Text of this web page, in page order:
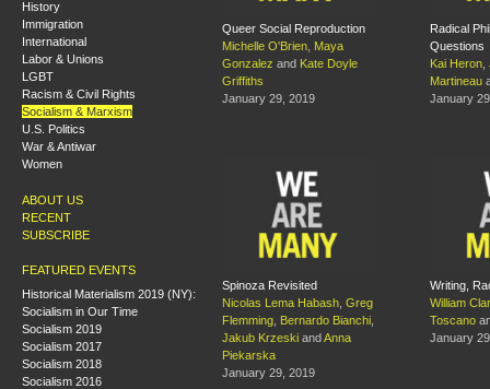
History
Immigration
International
Labor & Unions
LGBT
Racism & Civil Rights
Socialism & Marxism
U.S. Politics
War & Antiwar
Women
ABOUT US
RECENT
SUBSCRIBE
FEATURED EVENTS
Historical Materialism 2019 (NY):
Socialism in Our Time
Socialism 2019
Socialism 2017
Socialism 2018
Socialism 2016
Queer Social Reproduction
Michelle O'Brien Maya
Gonzalez and Kate Doyle
Griffiths
January 29, 2019
Radical
Questions
Kai Heron
Martineau
January
Spinoza Revisited
Nicolas Lema Habash Greg
Flemming
Bernardo Bianchi
Jakub Krzeski and Anna
Piekarska
January 29, 2019
Writing,
William
Toscano
January